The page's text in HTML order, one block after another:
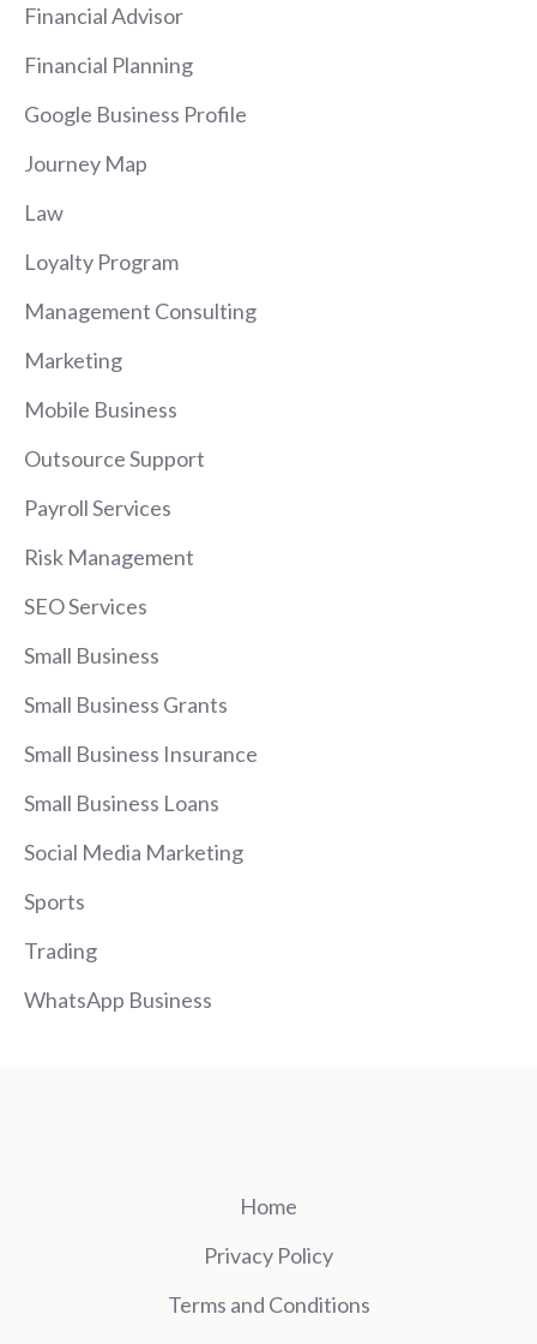
Financial Advisor
Financial Planning
Google Business Profile
Journey Map
Law
Loyalty Program
Management Consulting
Marketing
Mobile Business
Outsource Support
Payroll Services
Risk Management
SEO Services
Small Business
Small Business Grants
Small Business Insurance
Small Business Loans
Social Media Marketing
Sports
Trading
WhatsApp Business
Home
Privacy Policy
Terms and Conditions